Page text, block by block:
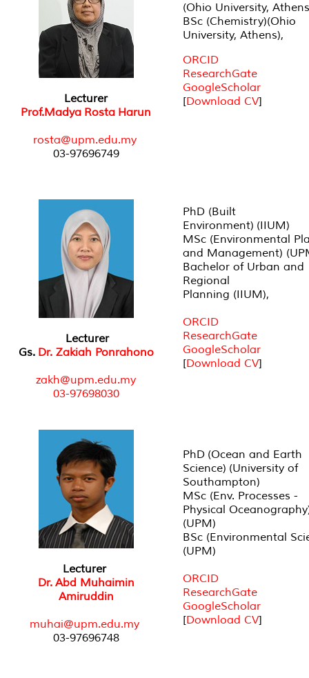
Lecturer
Prof.Madya Rosta Harun
rosta@upm.edu.my
03-97696749
(Ohio University,
BSc (Chemistry)(Ohio
University, Athens),
ORCID
ResearchGate
GoogleScholar
[Download CV]
Lecturer
Gs. Dr. Zakiah Ponrahono
zakh@upm.edu.my
03-97698030
PhD (Built
Environment) (IIUM)
MSc (Environmental
and Management)
Bachelor of Urban and
Regional
Planning
ORCID
ResearchGate
GoogleScholar
[Download CV]
Lecturer
Dr. Abd Muhaimin
Amiruddin
muhai@upm.edu.my
03-97696748
PhD (Ocean and Earth
Science) (University of
Southampton)
MSc (Env. Processes -
Physical
(UPM)
BSc (Environmental
(UPM)
ORCID
ResearchGate
GoogleScholar
[Download CV]